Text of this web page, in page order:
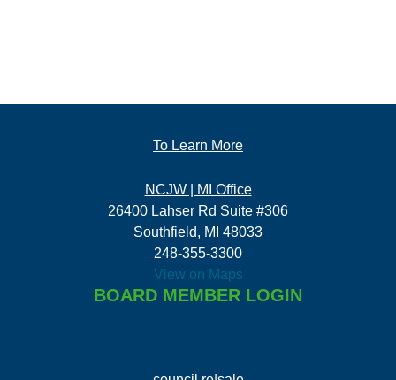
To Learn More
NCJW | MI Office
26400 Lahser Rd Suite #306
Southfield, MI 48033
248-355-3300
View on Maps
BOARD MEMBER LOGIN